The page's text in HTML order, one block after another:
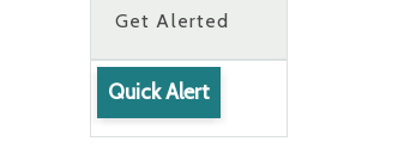
Get Alerted
Quick Alert